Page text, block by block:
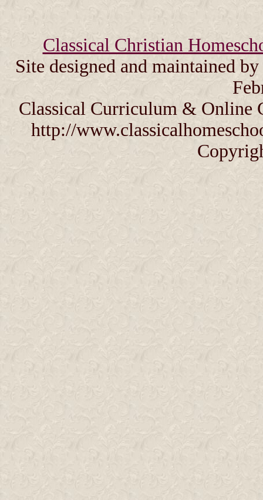
Classical Christian
Site designed and maintained by
Classical Curriculum & Online
http://